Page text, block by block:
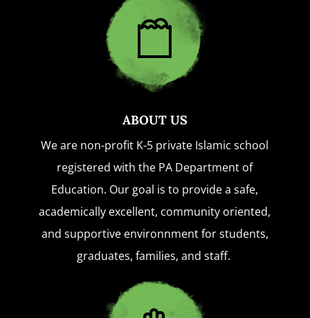
ABOUT US
We are non-profit K-5 private Islamic school
registered with the PA Department of
Education. Our goal is to provide a safe,
academically excellent, community oriented,
and supportive environnment for students,
graduates, families, and staff.